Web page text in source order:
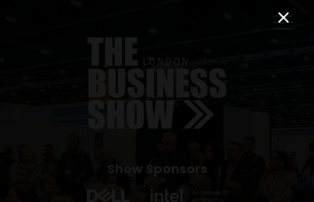
Show Sponsors